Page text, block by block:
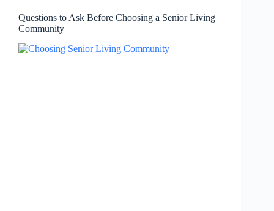
Questions to Ask Before Choosing a Senior Living
Community